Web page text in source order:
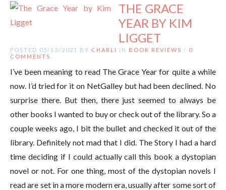
THE GRACE
YEAR BY KIM
LIGGET
POSTED 05/13/2021 BY CHARLI IN BOOK REVIEWS / 0
COMMENTS
I’ve been meaning to read The Grace Year for quite a while
now. I’d tried for it on NetGalley but had been declined. No
surprise there. But then, there just seemed to always be
other books I wanted to buy or check out of the library. So a
couple weeks ago, I bit the bullet and checked it out of the
library. Definitely not mad that I did. The Story I had a hard
time deciding if I could actually call this book a dystopian
novel or not. For one thing, most of the dystopian novels I
read are set in a more modern era, usually after some sort of